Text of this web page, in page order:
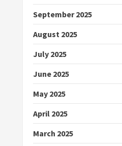
September 2025
August 2025
July 2025
June 2025
May 2025
April 2025
March 2025